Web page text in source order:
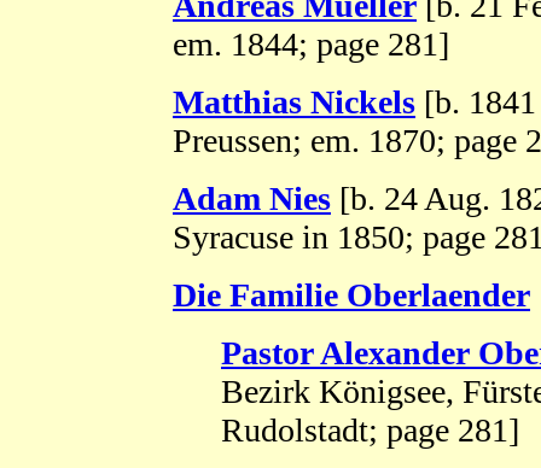
em. 1844; page 281]
Matthias Nickels [b.
Preussen; em. 1870; page
Adam Nies [b. 24 Aug.
Syracuse in 1850; page
Die Familie Oberlaender
Pastor Alexander
Bezirk Königsee,
Rudolstadt; page 281]